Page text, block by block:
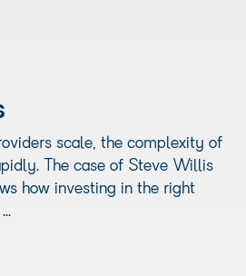
scale, the complexity of
The case of Steve Willis
how investing in the right